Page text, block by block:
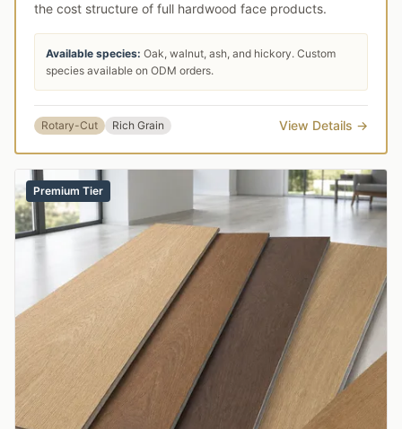
the cost structure of full hardwood face products.
Available species: Oak, walnut, ash, and hickory. Custom
species available on ODM orders.
Rotary-Cut Rich Grain View Details →
Premium Tier